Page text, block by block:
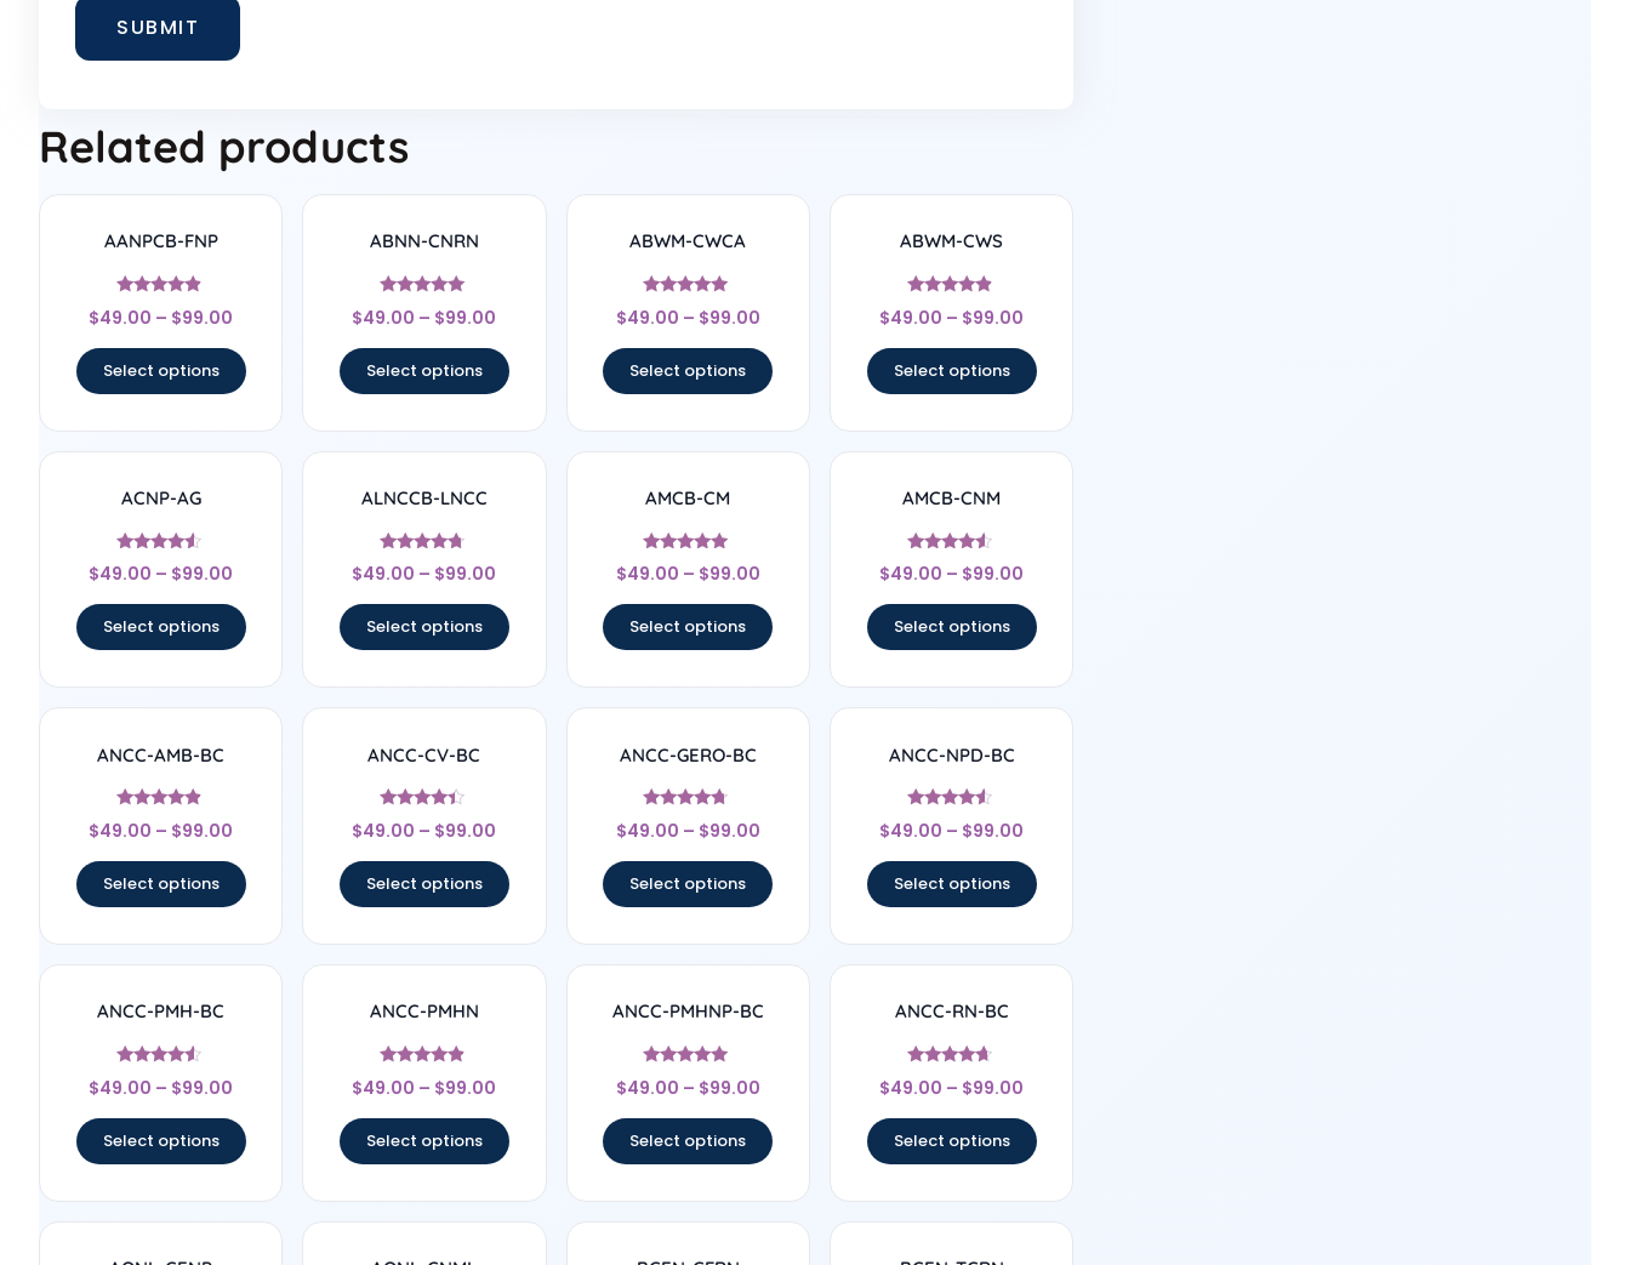
Related products
AANPCB-FNP
Rated
4.67
$49.00 – $99.00
Select options
ABNN-CNRN
Rated
4.78
$49.00 – $99.00
Select options
ABWM-CWCA
Rated
4.83
$49.00 – $99.00
Select options
ABWM-CWS
Rated
4.67
$49.00 – $99.00
Select options
ACNP-AG
Rated
4.33
$49.00 – $99.00
Select options
ALNCCB-LNCC
Rated
4.56
$49.00 – $99.00
Select options
AMCB-CM
Rated
4.71
$49.00 – $99.00
Select options
AMCB-CNM
Rated
4.33
$49.00 – $99.00
Select options
ANCC-AMB-BC
Rated
4.67
$49.00 – $99.00
Select options
ANCC-CV-BC
Rated
4.17
$49.00 – $99.00
Select options
ANCC-GERO-BC
Rated
4.5
$49.00 – $99.00
Select options
ANCC-NPD-BC
Rated
4.33
$49.00 – $99.00
Select options
ANCC-PMH-BC
Rated
4.33
$49.00 – $99.00
Select options
ANCC-PMHN
Rated
4.67
$49.00 – $99.00
Select options
ANCC-PMHNP-BC
Rated
4.83
$49.00 – $99.00
Select options
ANCC-RN-BC
Rated
4.5
$49.00 – $99.00
Select options